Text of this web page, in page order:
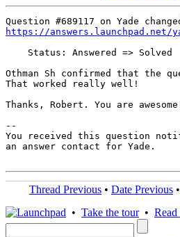
https://answers.launchpad.net/
    Status: Answered => Solved
Othman Sh confirmed that the
That worked really well!
Thanks, Robert. You are
--
You received this question
an answer contact for Yade.
Thread Previous • Date Previous •
• Take the tour• Read